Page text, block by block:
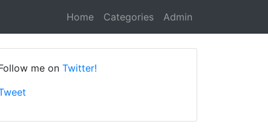
Home Categories Admin
me on Twitter!